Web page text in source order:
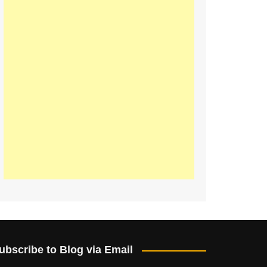
to Blog via Email